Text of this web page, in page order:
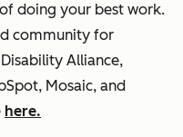
doing your best work.
community for
Alliance,
Mosaic, and
here.